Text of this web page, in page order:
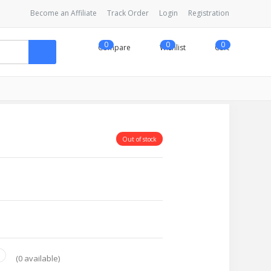
Become an Affiliate Track Order Login Registration
Compare
0 Wishlist
0 Cart
0
Out of stock
(0 available)